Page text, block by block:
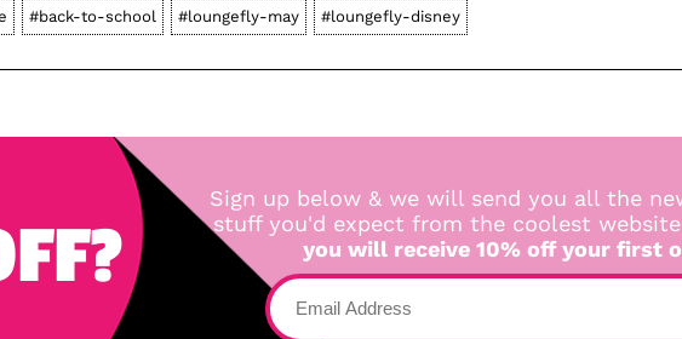
#back-to-school #loungefly-may #loungefly-disney
Sign up below & we will send you all the
stuff you'd expect from the coolest
you will receive 10% off your first